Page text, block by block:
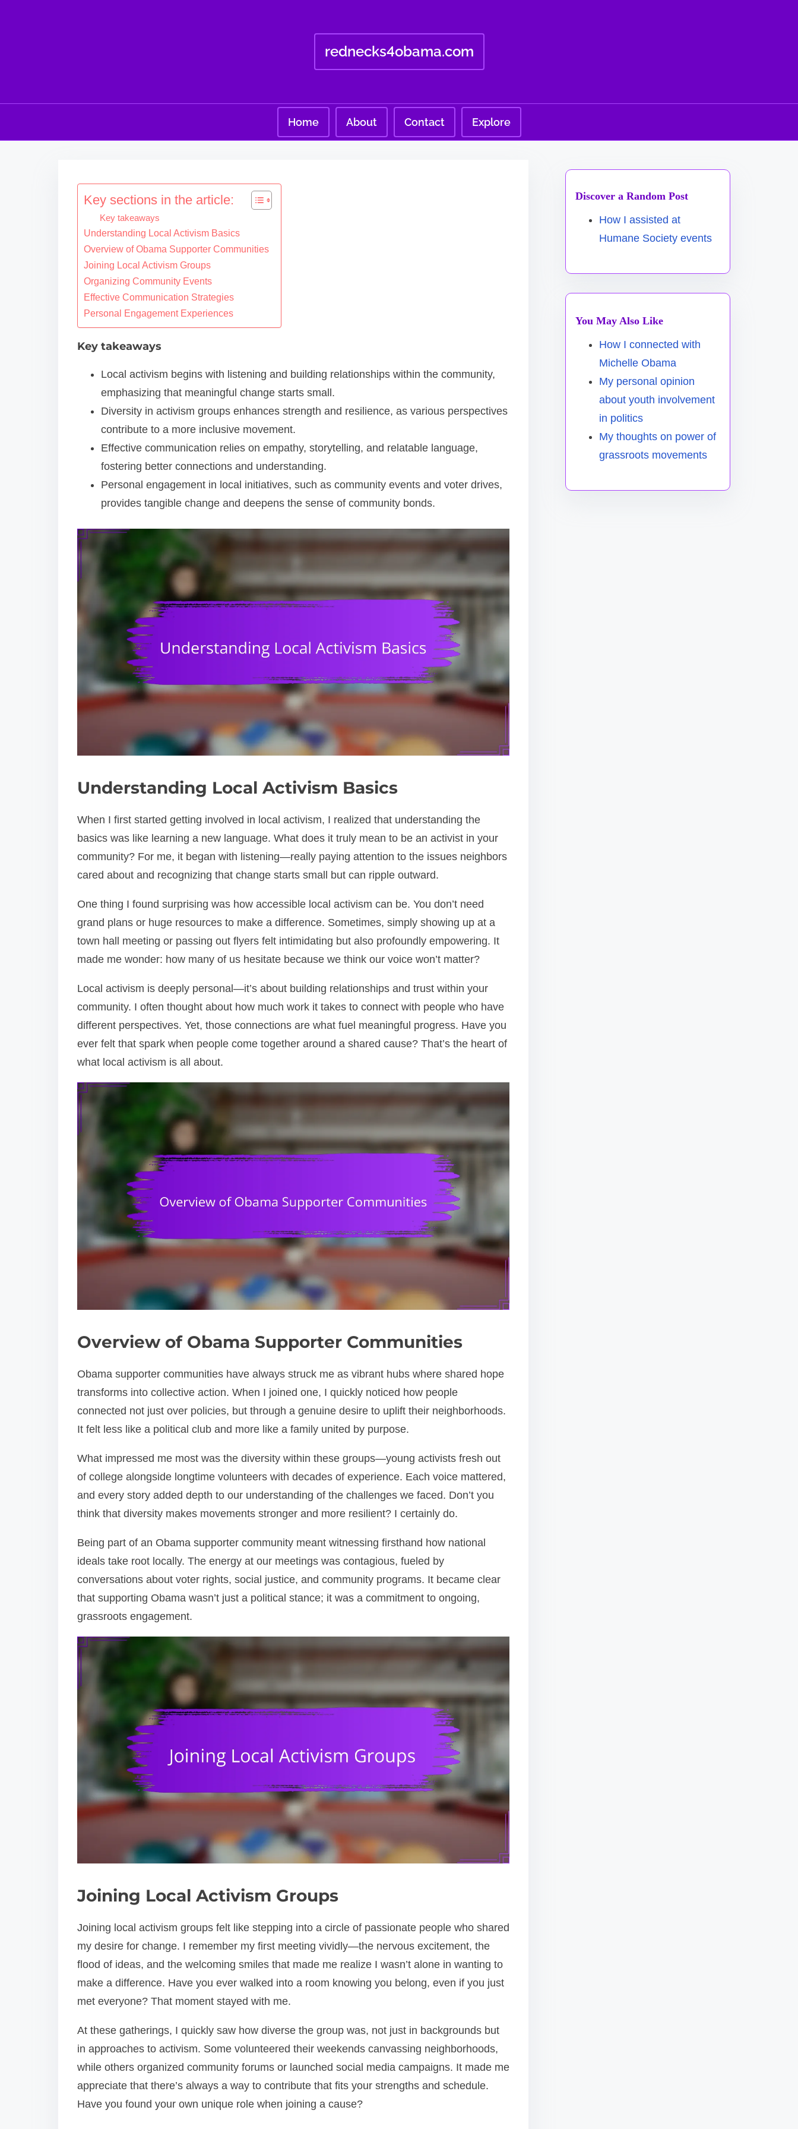
rednecks4obama.com
Home About Contact Explore
Key sections in the article:
Key takeaways
Understanding Local Activism Basics
Overview of Obama Supporter Communities
Joining Local Activism Groups
Organizing Community Events
Effective Communication Strategies
Personal Engagement Experiences
Key takeaways
Local activism begins with listening and building relationships within the community,
emphasizing that meaningful change starts small.
Diversity in activism groups enhances strength and resilience, as various perspectives
contribute to a more inclusive movement.
Effective communication relies on empathy, storytelling, and relatable language,
fostering better connections and understanding.
Personal engagement in local initiatives, such as community events and voter drives,
provides tangible change and deepens the sense of community bonds.
Understanding Local Activism Basics
When I first started getting involved in local activism, I realized that understanding the
basics was like learning a new language. What does it truly mean to be an activist in your
community? For me, it began with listening—really paying attention to the issues neighbors
cared about and recognizing that change starts small but can ripple outward.
One thing I found surprising was how accessible local activism can be. You don’t need
grand plans or huge resources to make a difference. Sometimes, simply showing up at a
town hall meeting or passing out flyers felt intimidating but also profoundly empowering. It
made me wonder: how many of us hesitate because we think our voice won’t matter?
Local activism is deeply personal—it’s about building relationships and trust within your
community. I often thought about how much work it takes to connect with people who have
different perspectives. Yet, those connections are what fuel meaningful progress. Have you
ever felt that spark when people come together around a shared cause? That’s the heart of
what local activism is all about.
Overview of Obama Supporter Communities
Obama supporter communities have always struck me as vibrant hubs where shared hope
transforms into collective action. When I joined one, I quickly noticed how people
connected not just over policies, but through a genuine desire to uplift their neighborhoods.
It felt less like a political club and more like a family united by purpose.
What impressed me most was the diversity within these groups—young activists fresh out
of college alongside longtime volunteers with decades of experience. Each voice mattered,
and every story added depth to our understanding of the challenges we faced. Don’t you
think that diversity makes movements stronger and more resilient? I certainly do.
Being part of an Obama supporter community meant witnessing firsthand how national
ideals take root locally. The energy at our meetings was contagious, fueled by
conversations about voter rights, social justice, and community programs. It became clear
that supporting Obama wasn’t just a political stance; it was a commitment to ongoing,
grassroots engagement.
Joining Local Activism Groups
Joining local activism groups felt like stepping into a circle of passionate people who shared
my desire for change. I remember my first meeting vividly—the nervous excitement, the
flood of ideas, and the welcoming smiles that made me realize I wasn’t alone in wanting to
make a difference. Have you ever walked into a room knowing you belong, even if you just
met everyone? That moment stayed with me.
At these gatherings, I quickly saw how diverse the group was, not just in backgrounds but
in approaches to activism. Some volunteered their weekends canvassing neighborhoods,
while others organized community forums or launched social media campaigns. It made me
appreciate that there’s always a way to contribute that fits your strengths and schedule.
Have you found your own unique role when joining a cause?
Discover a Random Post
How I assisted at
Humane Society events
You May Also Like
How I connected with
Michelle Obama
My personal opinion
about youth involvement
in politics
My thoughts on power of
grassroots movements